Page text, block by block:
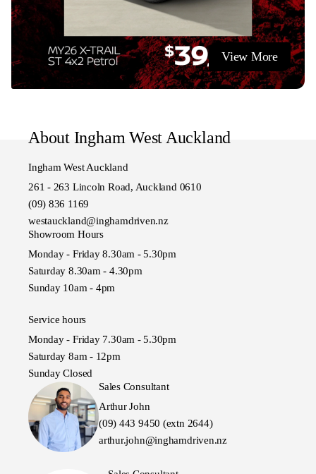
View More
About Ingham West Auckland
Ingham West Auckland
261 - 263 Lincoln Road, Auckland 0610
(09) 836 1169
westauckland@inghamdriven.nz
Showroom Hours
Monday - Friday 8.30am - 5.30pm
Saturday 8.30am - 4.30pm
Sunday 10am - 4pm
Service hours
Monday - Friday 7.30am - 5.30pm
Saturday 8am - 12pm
Sunday Closed
Sales Consultant
Arthur John
(09) 443 9450 (extn 2644)
arthur.john@inghamdriven.nz